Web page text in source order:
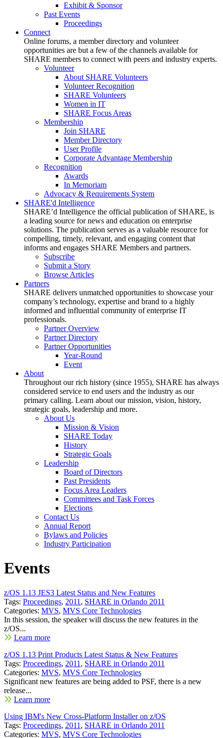
Exhibit & Sponsor
Past Events
Proceedings
Connect
Online forums, a member directory and volunteer
opportunities are but a few of the channels available for
SHARE members to connect with peers and industry experts.
Volunteer
About SHARE Volunteers
Volunteer Recognition
SHARE Volunteers
Women in IT
SHARE Focus Areas
Membership
Join SHARE
Member Directory
User Profile
Corporate Advantage Membership
Recognition
Awards
In Memoriam
Advocacy & Requirements System
SHARE'd Intelligence
SHARE’d Intelligence the official publication of SHARE, is
a leading source for news and education on enterprise
solutions. The publication serves as a valuable resource for
compelling, timely, relevant, and engaging content that
informs and engages SHARE Members and partners.
Subscribe
Submit a Story
Browse Articles
Partners
SHARE delivers unmatched opportunities to showcase your
company’s technology, expertise and brand to a highly
informed and influential community of enterprise IT
professionals.
Partner Overview
Partner Directory
Partner Opportunities
Year-Round
Event
About
Throughout our rich history (since 1955), SHARE has always
considered service to end users and the industry as our
primary calling. Learn about our mission, vision, history,
strategic goals, leadership and more.
About Us
Mission & Vision
SHARE Today
History
Strategic Goals
Leadership
Board of Directors
Past Presidents
Focus Area Leaders
Committees and Task Forces
Elections
Contact Us
Annual Report
Bylaws and Policies
Industry Participation
Events
z/OS 1.13 JES3 Latest Status and New Features
Tags: Proceedings, 2011 , SHARE in Orlando 2011
Categories: MVS, MVS Core Technologies
In this session, the speaker will discuss the new features in the
z/OS...
Learn more
z/OS 1.13 Print Products Latest Status & New Features
Tags: Proceedings, 2011 , SHARE in Orlando 2011
Categories: MVS, MVS Core Technologies
Significant new features are being added to PSF, there is a new
release...
Learn more
Using IBM's New Cross-Platform Installer on z/OS
Tags: Proceedings, 2011 , SHARE in Orlando 2011
Categories: MVS, MVS Core Technologies